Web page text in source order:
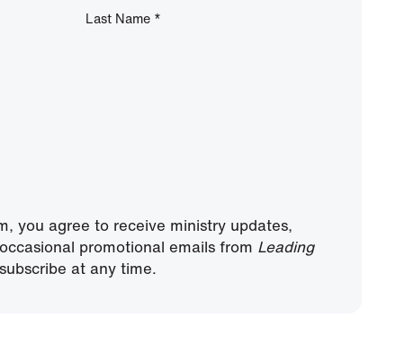
Last Name *
you agree to receive ministry updates,
promotional emails from Leading
at any time.